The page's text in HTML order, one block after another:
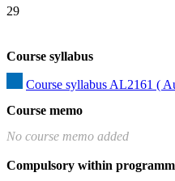
29
Course syllabus
Course syllabus AL2161 (
Course memo
No course memo added
Compulsory within